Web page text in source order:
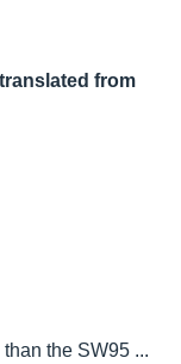
from
the SW95 ...